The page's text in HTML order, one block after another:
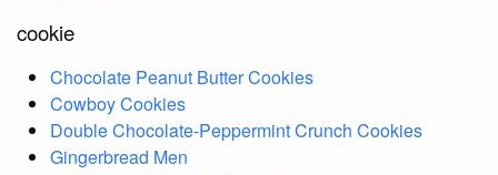
cookie
Chocolate Peanut Butter Cookies
Cowboy Cookies
Double Chocolate-Peppermint Crunch Cookies
Gingerbread Men